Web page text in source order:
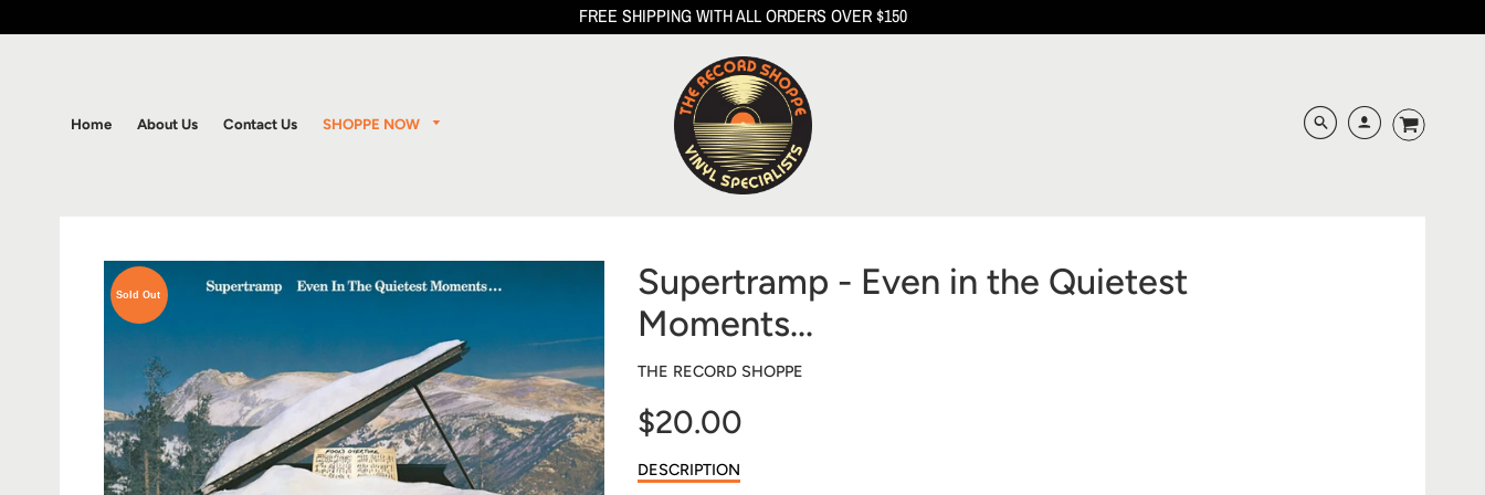
FREE SHIPPING WITH ALL ORDERS OVER $150
Home About Us Contact Us SHOPPE NOW
Sold Out
Supertramp - Even in the Quietest
Moments...
THE RECORD SHOPPE
$20.00
Sale
price
DESCRIPTION